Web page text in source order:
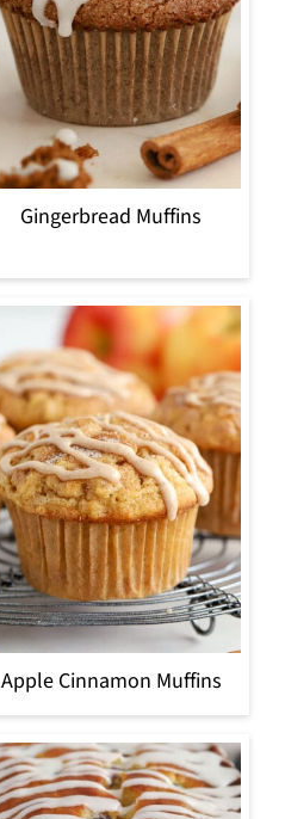
Gingerbread Muffins
Apple Cinnamon Muffins